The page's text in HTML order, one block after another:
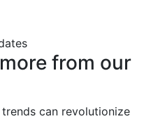
from our
can revolutionize